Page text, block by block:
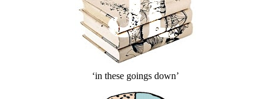
‘in these goings down’